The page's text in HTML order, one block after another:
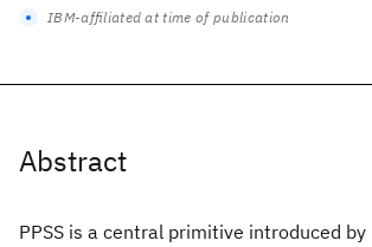
Abstract
PPSS is a central primitive introduced by
IBM-affiliated at time of publication